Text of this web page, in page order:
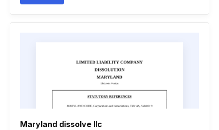
Maryland dissolve llc